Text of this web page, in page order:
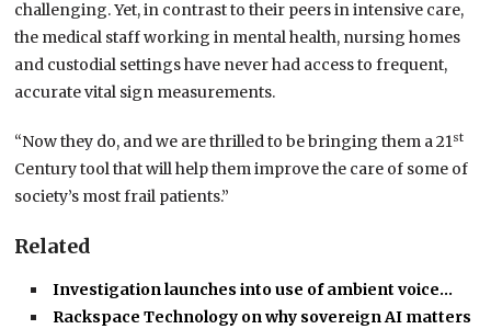
challenging. Yet, in contrast to their peers in intensive care,
the medical staff working in mental health, nursing homes
and custodial settings have never had access to frequent,
accurate vital sign measurements.
“Now they do, and we are thrilled to be bringing them a 21st
Century tool that will help them improve the care of some of
society’s most frail patients.”
Related
Investigation launches into use of ambient voice…
Rackspace Technology on why sovereign AI matters